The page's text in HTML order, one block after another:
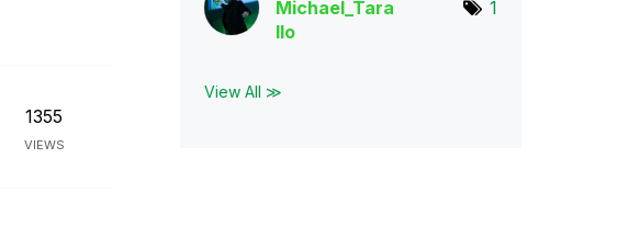
1355
VIEWS
Michael_Tara
llo
1
View All ≫